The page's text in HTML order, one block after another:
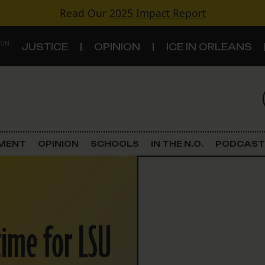
Read Our 2025 Impact Report
JUSTICE OPINION ICE IN ORLEANS
Criminal Justice
Land Use
Schools
OPINION SCHOOLS IN THE N.O. PODCAST
for LSU